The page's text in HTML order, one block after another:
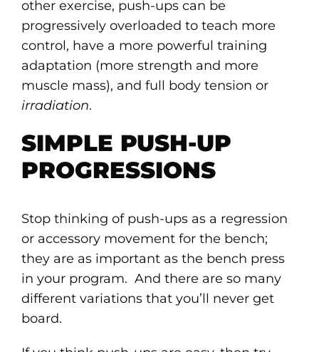
other exercise, push-ups can be
progressively overloaded to teach more
control, have a more powerful training
adaptation (more strength and more
muscle mass), and full body tension or
irradiation.
SIMPLE PUSH-UP
PROGRESSIONS
Stop thinking of push-ups as a regression
or accessory movement for the bench;
they are as important as the bench press
in your program. And there are so many
different variations that you’ll never get
board.